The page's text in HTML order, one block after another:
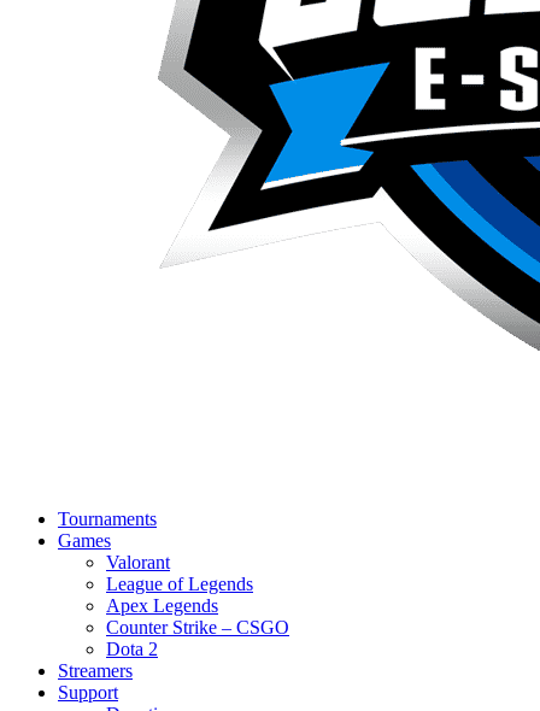
Tournaments
Games
Valorant
League of Legends
Apex Legends
Counter Strike – CSGO
Dota 2
Streamers
Support